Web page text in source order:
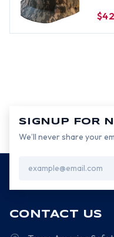
SIGNUP FOR
We’ll never share your
Address
CONTACT US